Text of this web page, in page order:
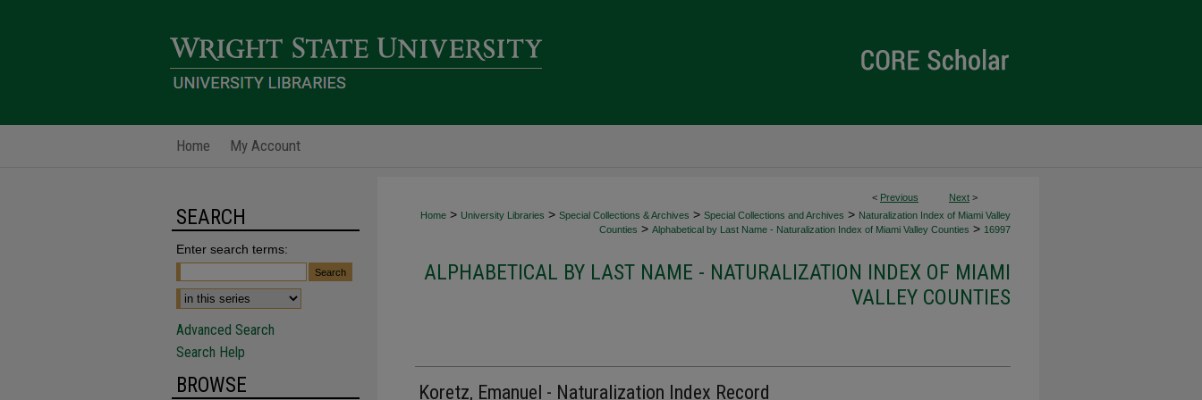
Home My Account
< Previous Next >
Home > University Libraries > Special Collections & Archives > Special Collections and Archives > Naturalization Index of Miami Valley
Counties > Alphabetical by Last Name - Naturalization Index of Miami Valley Counties > 16997
ALPHABETICAL BY LAST NAME - NATURALIZATION INDEX OF MIAMI
VALLEY COUNTIES
Koretz, Emanuel - Naturalization Index Record
SEARCH
Enter search terms:
Advanced Search
Search Help
BROWSE